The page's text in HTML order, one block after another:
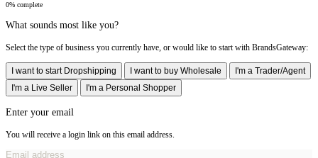
0% complete
What sounds most like you?
Select the type of business you currently have, or would like to start with BrandsGateway:
I want to start Dropshipping I want to buy Wholesale
I'm a Trader/Agent
I'm a Live Seller
I'm a Personal Shopper
Enter your email
You will receive a login link on this email address.